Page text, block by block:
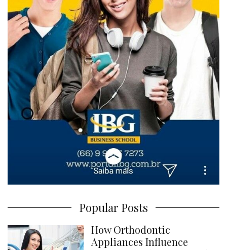
Popular Posts
How Orthodontic
Appliances Influence